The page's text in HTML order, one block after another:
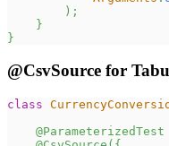
) ;
}
}
@CsvSource for
class
@ParameterizedTest